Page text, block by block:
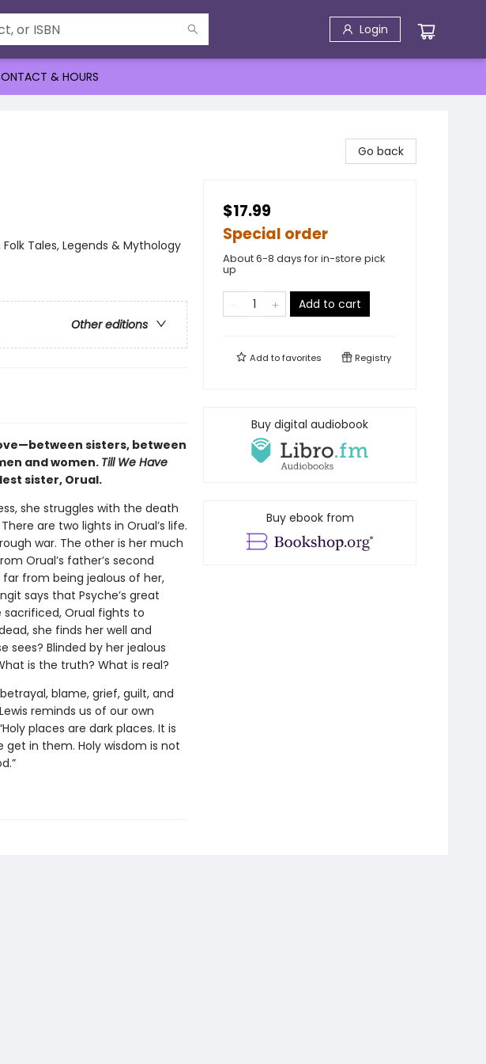
Login
& HOURS
Tales, Legends & Mythology
Other editions
sisters, between
and women. Till We Have
sister, Orual.
she struggles with the death
are two lights in Orual’s life.
war. The other is her much
Orual’s father’s second
from being jealous of her,
says that Psyche’s great
Orual fights to
she finds her well and
sees? Blinded by her jealous
is the truth? What is real?
blame, grief, guilt, and
reminds us of our own
places are dark places. It is
in them. Holy wisdom is not
Go back
$17.99
Special order
About 6-8 days for in-store pick
up
Add to cart
Add tofavorites Registry
Buy digital audiobook
Buy ebook from